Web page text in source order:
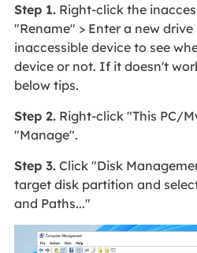
Step 1.Right-click the
"Rename" > Enter a new
inaccessible device to see
device or not. If it doesn't
below tips.
Step 2.Right-click "This PC/
"Manage".
Step 3.Click "Disk
target disk partition and
and Paths..."